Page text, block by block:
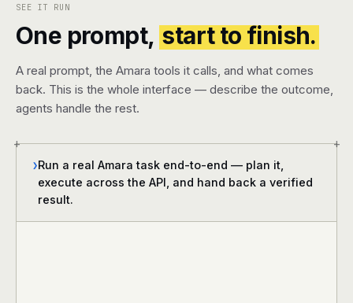
SEE IT RUN
One prompt, start to finish.
A real prompt, the Amara tools it calls, and what comes
back. This is the whole interface — describe the outcome,
agents handle the rest.
+ +
❯Run a real Amara task end-to-end — plan it,
execute across the API, and hand back a verified
result.